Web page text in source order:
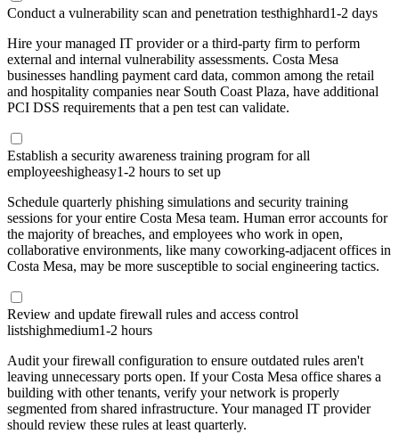
Conduct a vulnerability scan and penetration testhighhard1-2 days
Hire your managed IT provider or a third-party firm to perform
external and internal vulnerability assessments. Costa Mesa
businesses handling payment card data, common among the retail
and hospitality companies near South Coast Plaza, have additional
PCI DSS requirements that a pen test can validate.
Establish a security awareness training program for all
employeeshigheasy1-2 hours to set up
Schedule quarterly phishing simulations and security training
sessions for your entire Costa Mesa team. Human error accounts for
the majority of breaches, and employees who work in open,
collaborative environments, like many coworking-adjacent offices in
Costa Mesa, may be more susceptible to social engineering tactics.
Review and update firewall rules and access control
listshighmedium1-2 hours
Audit your firewall configuration to ensure outdated rules aren't
leaving unnecessary ports open. If your Costa Mesa office shares a
building with other tenants, verify your network is properly
segmented from shared infrastructure. Your managed IT provider
should review these rules at least quarterly.